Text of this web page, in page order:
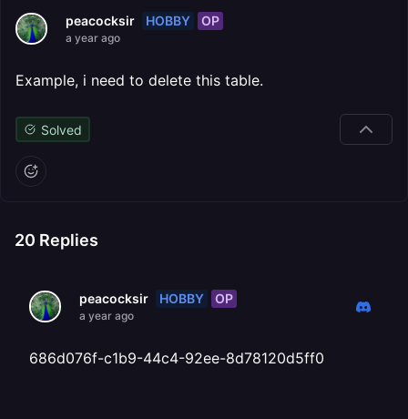
peacocksir HOBBY OP
a year ago
Example, i need to delete this table.
Solved
20 Replies
peacocksir HOBBY OP
a year ago
686d076f-c1b9-44c4-92ee-8d78120d5ff0